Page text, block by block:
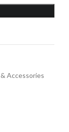
Accessories